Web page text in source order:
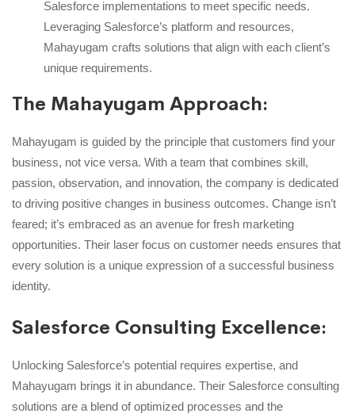
Salesforce implementations to meet specific needs.
Leveraging Salesforce’s platform and resources,
Mahayugam crafts solutions that align with each client’s
unique requirements.
The Mahayugam Approach:
Mahayugam is guided by the principle that customers find your
business, not vice versa. With a team that combines skill,
passion, observation, and innovation, the company is dedicated
to driving positive changes in business outcomes. Change isn’t
feared; it’s embraced as an avenue for fresh marketing
opportunities. Their laser focus on customer needs ensures that
every solution is a unique expression of a successful business
identity.
Salesforce Consulting Excellence:
Unlocking Salesforce’s potential requires expertise, and
Mahayugam brings it in abundance. Their Salesforce consulting
solutions are a blend of optimized processes and the